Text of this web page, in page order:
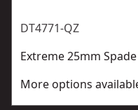
DT4771-QZ
Extreme 25mm
More options